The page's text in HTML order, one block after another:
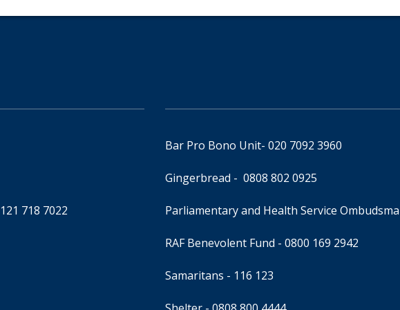
718 7022
Bar Pro Bono Unit- 020 7092 3960
Gingerbread - 0808 802 0925
Parliamentary and Health Service
RAF Benevolent Fund - 0800 169 2942
Samaritans - 116 123